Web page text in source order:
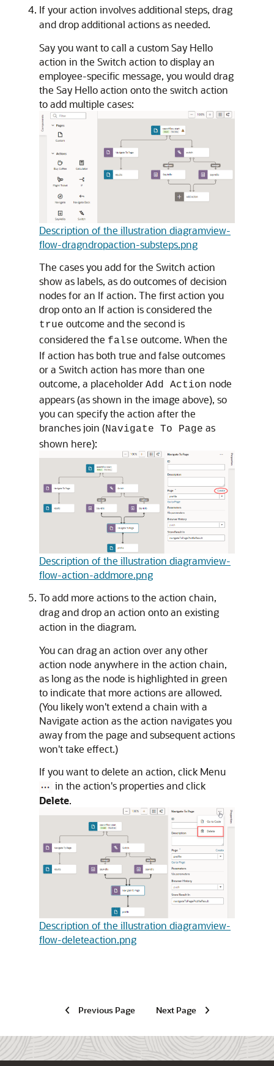
If your action involves additional steps, drag
and drop additional actions as needed.
Say you want to call a custom Say Hello
action in the Switch action to display an
employee-specific message, you would drag
the Say Hello action onto the switch action
to add multiple cases:
Description of the illustration diagramview-
flow-dragndropaction-substeps.png
The cases you add for the Switch action
show as labels, as do outcomes of decision
nodes for an If action. The first action you
drop onto an If action is considered the
true outcome and the second is
considered the false outcome. When the
If action has both true and false outcomes
or a Switch action has more than one
outcome, a placeholder Add Action node
appears (as shown in the image above), so
you can specify the action after the
branches join (Navigate To Page as
shown here):
Description of the illustration diagramview-
flow-action-addmore.png
To add more actions to the action chain,
drag and drop an action onto an existing
action in the diagram.
You can drag an action over any other
action node anywhere in the action chain,
as long as the node is highlighted in green
to indicate that more actions are allowed.
(You likely won't extend a chain with a
Navigate action as the action navigates you
away from the page and subsequent actions
won't take effect.)
If you want to delete an action, click Menu
in the action's properties and click
Delete.
Description of the illustration diagramview-
flow-deleteaction.png
Previous Page Next Page